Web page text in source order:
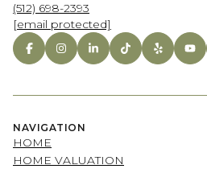
(512) 698-2393
[email protected]
NAVIGATION
HOME
HOME VALUATION